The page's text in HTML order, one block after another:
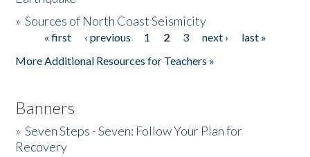
Donate
»Sources of North Coast Seismicity
Pages« first ‹ previous 1 2 3 next ›
last »
More Additional Resources for Teachers »
Banners
»Seven Steps - Seven: Follow Your Plan for
Recovery